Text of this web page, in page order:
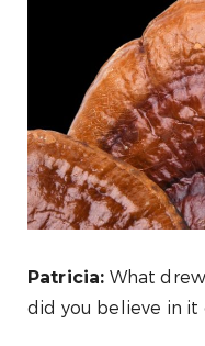
Patricia: What
did you believe in it